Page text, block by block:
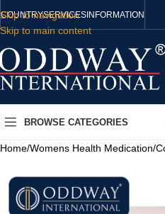
Skip to navigation
Skip to main content
COUNTRYSERVICESINFORMATION
BROWSE CATEGORIES
Home/Womens Health Medication/